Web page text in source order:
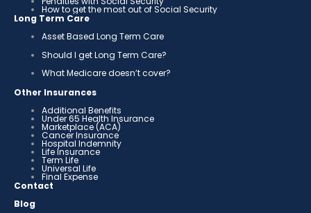
How to get the most out of Social Security
Long Term Care
Asset Based Long Term Care
Should I get Long Term Care?
What Medicare doesn’t cover?
Other Insurances
Additional Benefits
Under 65 Health Insurance
Marketplace (ACA)
Cancer Insurance
Hospital Indemnity
Life Insurance
Term Life
Universal Life
Final Expense
Contact
Blog